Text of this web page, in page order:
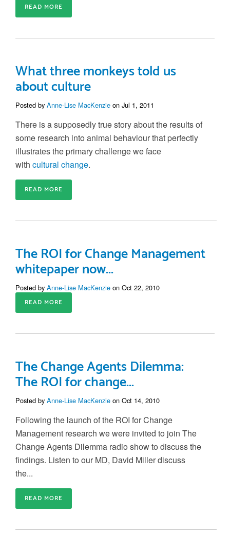
READ MORE
What three monkeys told us
about culture
Posted by Anne-Lise MacKenzie on Jul 1, 2011
There is a supposedly true story about the results of
some research into animal behaviour that perfectly
illustrates the primary challenge we face
with cultural change.
READ MORE
The ROI for Change Management
whitepaper now...
Posted by Anne-Lise MacKenzie on Oct 22, 2010
READ MORE
The Change Agents Dilemma:
The ROI for change...
Posted by Anne-Lise MacKenzie on Oct 14, 2010
Following the launch of the ROI for Change
Management research we were invited to join The
Change Agents Dilemma radio show to discuss the
findings. Listen to our MD, David Miller discuss
the...
READ MORE